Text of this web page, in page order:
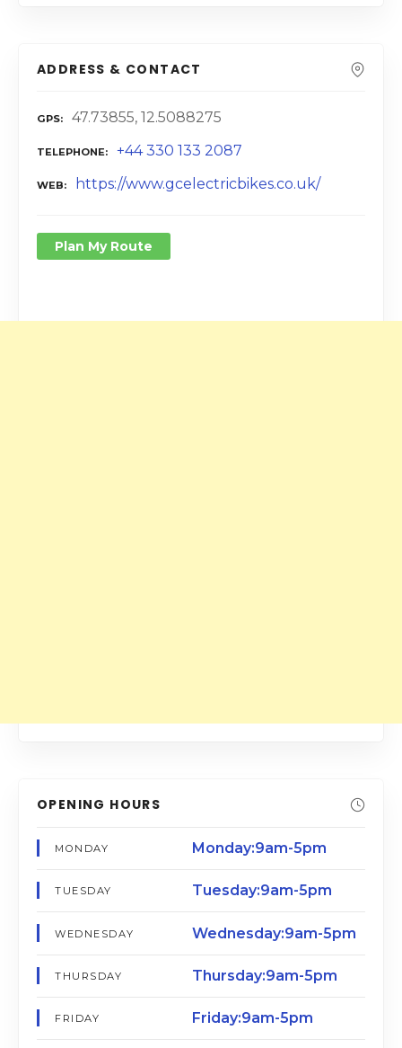
ADDRESS & CONTACT
GPS 47.73855, 12.5088275
TELEPHONE +44 330 133 2087
WEB https://www.gcelectricbikes.co.uk/
Plan My Route
OPENING HOURS
MONDAY Monday:9am-5pm
TUESDAY Tuesday:9am-5pm
WEDNESDAY Wednesday:9am-5pm
THURSDAY Thursday:9am-5pm
FRIDAY Friday:9am-5pm